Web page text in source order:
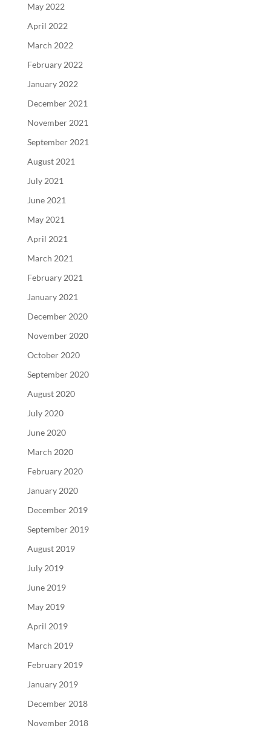
May 2022
April 2022
March 2022
February 2022
January 2022
December 2021
November 2021
September 2021
August 2021
July 2021
June 2021
May 2021
April 2021
March 2021
February 2021
January 2021
December 2020
November 2020
October 2020
September 2020
August 2020
July 2020
June 2020
March 2020
February 2020
January 2020
December 2019
September 2019
August 2019
July 2019
June 2019
May 2019
April 2019
March 2019
February 2019
January 2019
December 2018
November 2018